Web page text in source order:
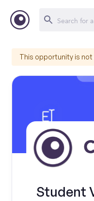
This opportunity is
Student